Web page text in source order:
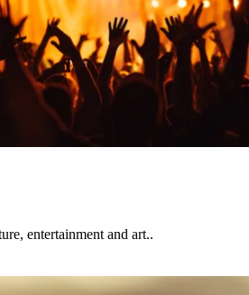
entertainment and art..